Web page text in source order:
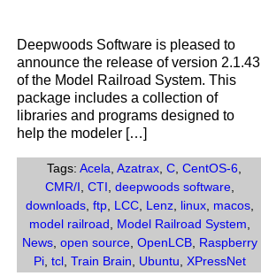
the
release
of
Version
2.1.44
of
the
Railroad
System.
Deepwoods Software is pleased to
announce the release of version 2.1.43
of the Model Railroad System. This
package includes a collection of
libraries and programs designed to
help the modeler […]
Tags:Acela ,Azatrax ,C ,CentOS-6
CMR/I ,CTI ,deepwoods software
downloads ,ftp LCC Lenz linux macos
model railroad
Model Railroad System
News ,open source ,OpenLCB Raspberry
Pi ,tcl ,Train Brain Ubuntu ,XPressNet